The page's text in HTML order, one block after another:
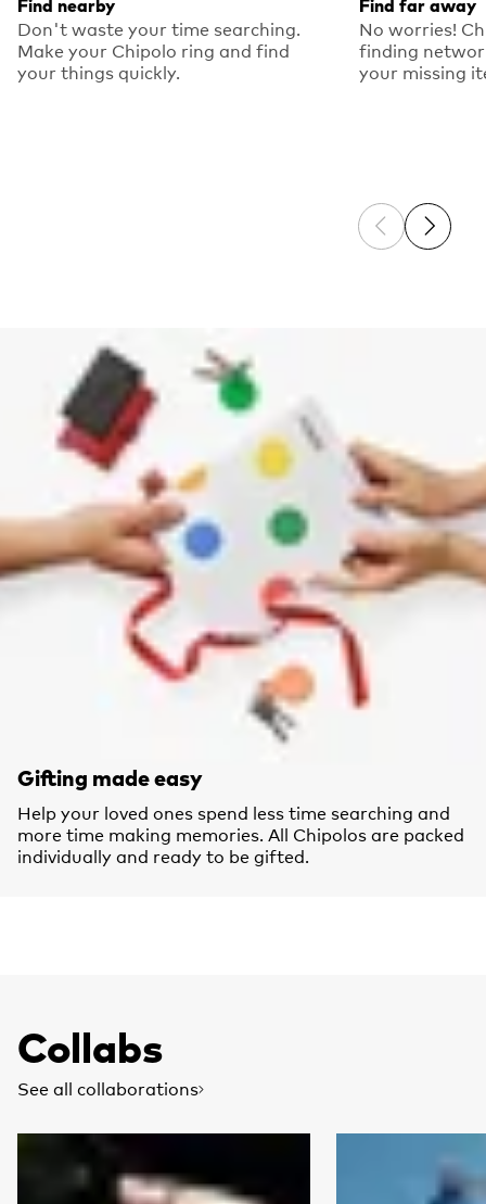
Find nearby
Don't waste your time searching.
Make your Chipolo ring and find
your things quickly.
Find far away
No worries!
finding
your missing
Previous
Next
Gifting made easy
Help your loved ones spend less time searching and
more time making memories. All Chipolos are packed
individually and ready to be gifted.
Collabs
See all collaborations